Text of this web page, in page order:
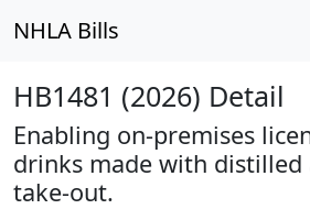
NHLA Bills
HB1481 (2026) Detail
Enabling on-premises
drinks made with
take-out.